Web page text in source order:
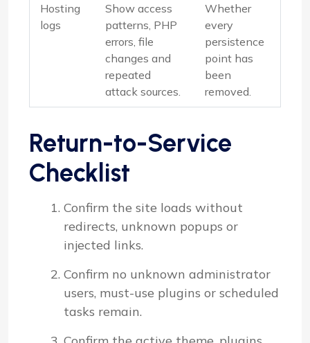
Hosting
logs
Show access
patterns, PHP
errors, file
changes and
repeated
attack sources.
Whether
every
persistence
point has
been
removed.
Return-to-Service
Checklist
Confirm the site loads without
redirects, unknown popups or
injected links.
Confirm no unknown administrator
users, must-use plugins or scheduled
tasks remain.